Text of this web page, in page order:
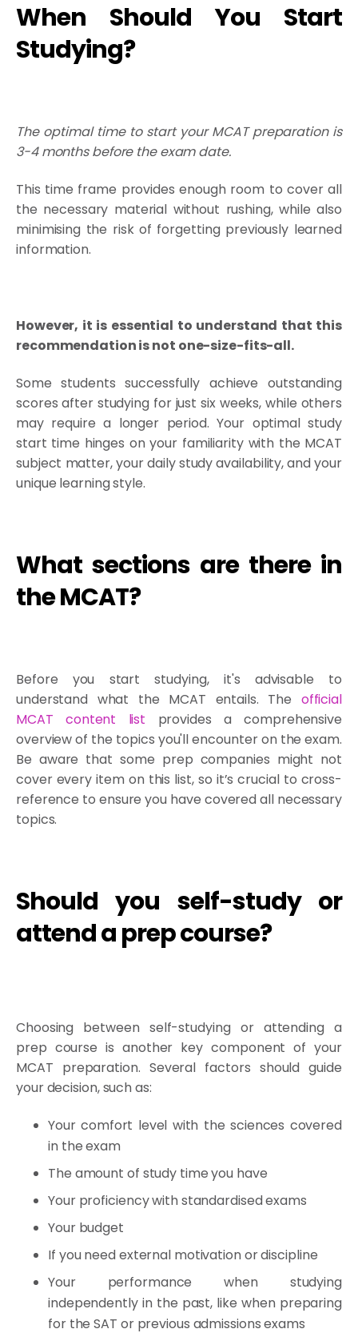
When Should You Start
Studying?
The optimal time to start your MCAT preparation is
3-4 months before the exam date.
This time frame provides enough room to cover all
the necessary material without rushing, while also
minimising the risk of forgetting previously learned
information.
However, it is essential to understand that this
recommendation is not one-size-fits-all.
Some students successfully achieve outstanding
scores after studying for just six weeks, while others
may require a longer period. Your optimal study
start time hinges on your familiarity with the MCAT
subject matter, your daily study availability, and your
unique learning style.
What sections are there in
the MCAT?
Before you start studying, it's advisable to
understand what the MCAT entails. The official
MCAT content list provides a comprehensive
overview of the topics you'll encounter on the exam.
Be aware that some prep companies might not
cover every item on this list, so it’s crucial to cross-
reference to ensure you have covered all necessary
topics.
Should you self-study or
attend a prep course?
Choosing between self-studying or attending a
prep course is another key component of your
MCAT preparation. Several factors should guide
your decision, such as:
Your comfort level with the sciences covered
in the exam
The amount of study time you have
Your proficiency with standardised exams
Your budget
If you need external motivation or discipline
Your performance when studying
independently in the past, like when preparing
for the SAT or previous admissions exams